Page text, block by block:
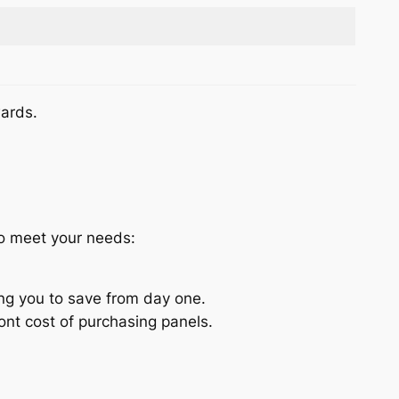
meet your needs:
you to save from day one.
cost of purchasing panels.